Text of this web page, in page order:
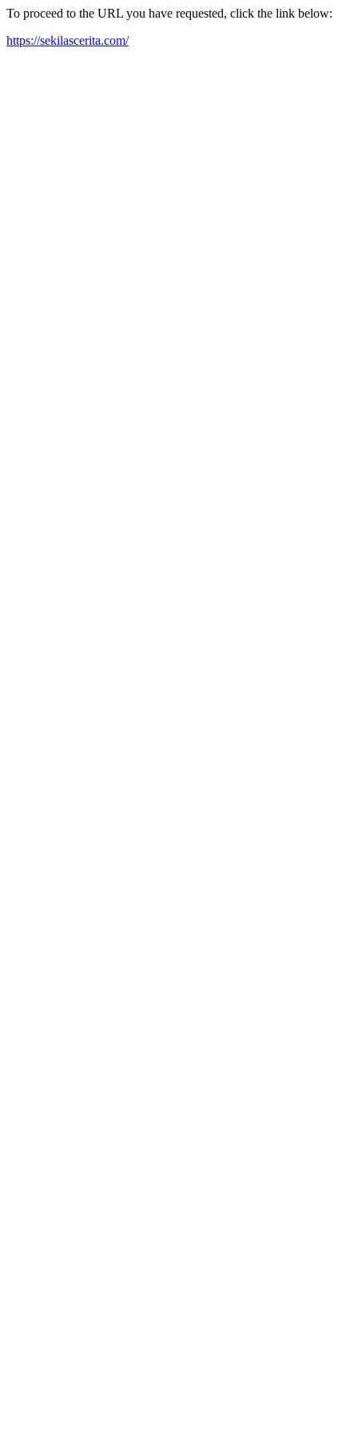
To proceed to the URL you have requested, click the link below:
https://sekilascerita.com/